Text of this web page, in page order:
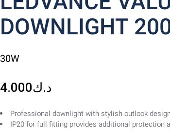
DOWNLIGHT
30W
د.ك4.000
Professional downlight with stylish outlook
IP20 for full fitting provides additional protection